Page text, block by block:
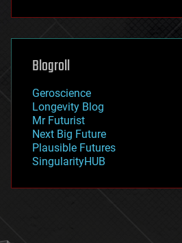
futurism
genetics
geoengineering
geography
geopolitics
governance
government
gravity
habitats
hacking
Blogroll
Geroscience
Longevity Blog
Mr Futurist
Next Big Future
Plausible Futures
SingularityHUB